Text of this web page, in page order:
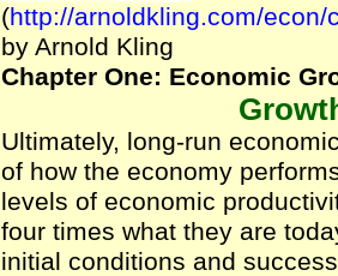
(http://arnoldkling.com/econ/
by Arnold Kling
Chapter One: Economic
Ultimately, long-run
of how the economy
levels of economic
four times what they are
initial conditions and